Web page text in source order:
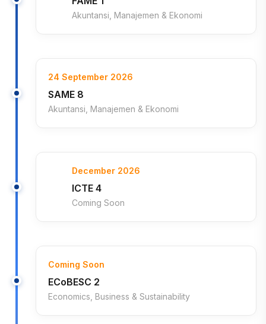
FAME 1
Akuntansi, Manajemen & Ekonomi
24 September 2026
SAME 8
Akuntansi, Manajemen & Ekonomi
December 2026
ICTE 4
Coming Soon
Coming Soon
ECoBESC 2
Economics, Business & Sustainability